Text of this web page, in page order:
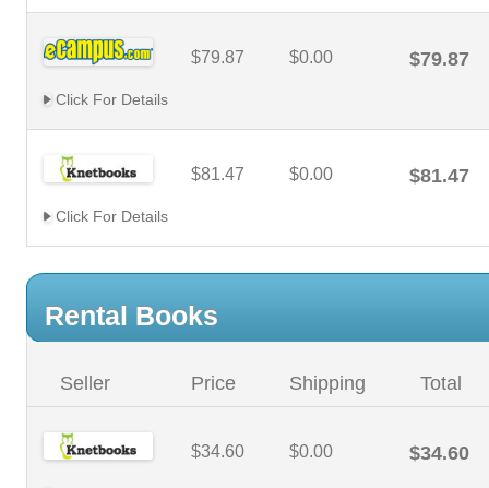
$79.87 $0.00 $79.87
Click For Details
$81.47 $0.00 $81.47
Click For Details
Rental Books
Seller Price Shipping Total
$34.60 $0.00 $34.60